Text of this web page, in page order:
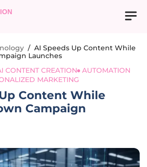
/ AI Speeds Up Content While
Launches
CONTENT CREATION
AUTOMATION
MARKETING
Content While
Campaign